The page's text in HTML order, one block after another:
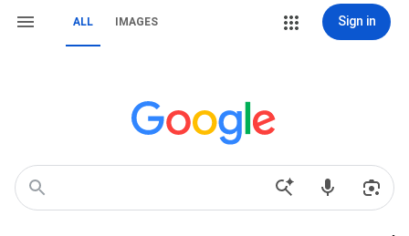
ALL IMAGES Sign in